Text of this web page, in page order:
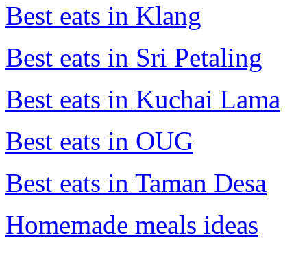
Best eats in Klang
Best eats in Sri Petaling
Best eats in Kuchai Lama
Best eats in OUG
Best eats in Taman Desa
Homemade meals ideas